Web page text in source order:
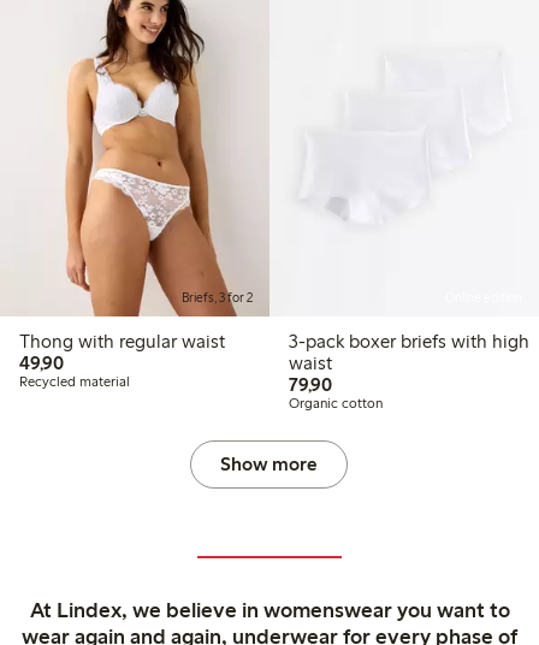
Briefs, 3 for 2
Thong with regular waist
49,9049,90 PLN
Recycled material
3-pack boxer briefs with high
waist
79,9079,90 PLN
Organic cotton
Show more
At Lindex, we believe in womenswear you want to
wear again and again, underwear for every phase of